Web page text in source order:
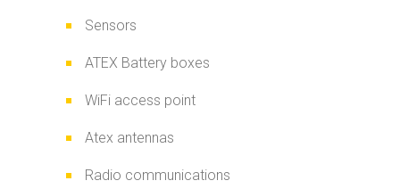
Sensors
ATEX Battery boxes
WiFi access point
Atex antennas
Radio communications